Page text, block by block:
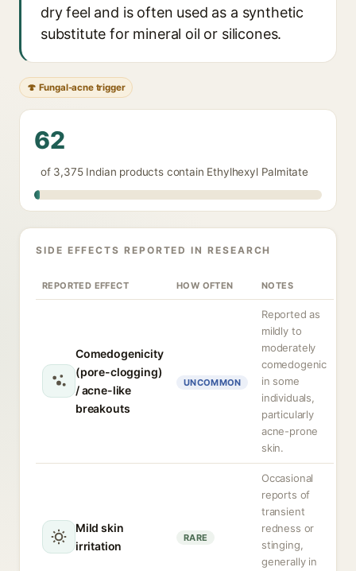
dry feel and is often used as a synthetic
substitute for mineral oil or silicones.
🍄 Fungal-acne trigger
62
of 3,375 Indian products contain Ethylhexyl Palmitate
SIDE EFFECTS REPORTED IN RESEARCH
REPORTED EFFECT HOW OFTEN NOTES
Comedogenicity
(pore-clogging)
/ acne-like
breakouts
UNCOMMON
Reported as
mildly to
moderately
comedogenic
in some
individuals,
particularly
acne-prone
skin.
Mild skin
irritation
RARE
Occasional
reports of
transient
redness or
stinging,
generally in